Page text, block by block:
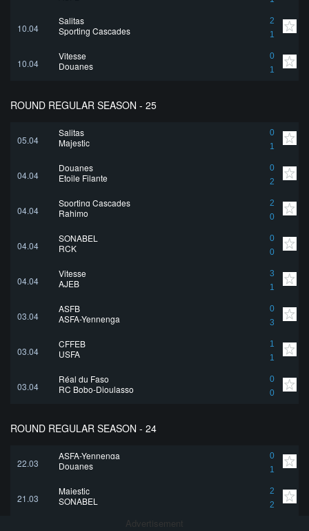
10.04
Salitas
2
1
Sporting Cascades
10.04
Vitesse
0
1
Douanes
ROUND REGULAR SEASON - 25
05.04
Salitas
0
1
Majestic
04.04
Douanes
0
2
Etoile Filante
04.04
Sporting Cascades
2
0
Rahimo
04.04
SONABEL
0
0
RCK
04.04
Vitesse
3
1
AJEB
03.04
ASFB
0
3
ASFA-Yennenga
03.04
CFFEB
1
1
USFA
03.04
Réal du Faso
0
0
RC Bobo-Dioulasso
ROUND REGULAR SEASON - 24
22.03
ASFA-Yennenga
0
1
Douanes
21.03
Majestic
2
2
SONABEL
Advertisement